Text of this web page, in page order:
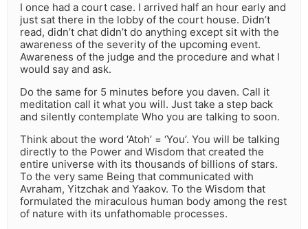
I once had a court case. I arrived half an hour early and
just sat there in the lobby of the court house. Didn’t
read, didn’t chat didn’t do anything except sit with the
awareness of the severity of the upcoming event.
Awareness of the judge and the procedure and what I
would say and ask.
Do the same for 5 minutes before you daven. Call it
meditation call it what you will. Just take a step back
and silently contemplate Who you are talking to soon.
Think about the word ‘Atoh’ = ‘You’. You will be talking
directly to the Power and Wisdom that created the
entire universe with its thousands of billions of stars.
To the very same Being that communicated with
Avraham, Yitzchak and Yaakov. To the Wisdom that
formulated the miraculous human body among the rest
of nature with its unfathomable processes.